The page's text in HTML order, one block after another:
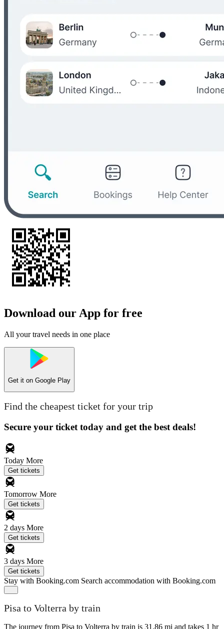
Download our App for free
All your travel needs in one place
Get it on Google Play
Find the cheapest ticket for your trip
Secure your ticket today and get the best deals!
Today More
Get tickets
Tomorrow More
Get tickets
2 days More
Get tickets
3 days More
Get tickets
Stay with Booking.com Search accommodation with Booking.com
Pisa to Volterra by train
The journey from Pisa to Volterra by train is 31.86 mi and takes 1 hr